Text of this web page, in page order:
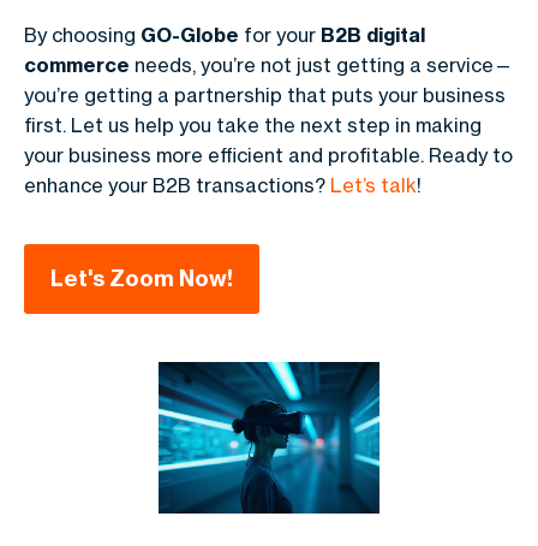
By choosing GO-Globe for your B2B digital
commerce needs, you’re not just getting a service—
you’re getting a partnership that puts your business
first. Let us help you take the next step in making
your business more efficient and profitable. Ready to
enhance your B2B transactions? Let’s talk!
Let's Zoom Now!